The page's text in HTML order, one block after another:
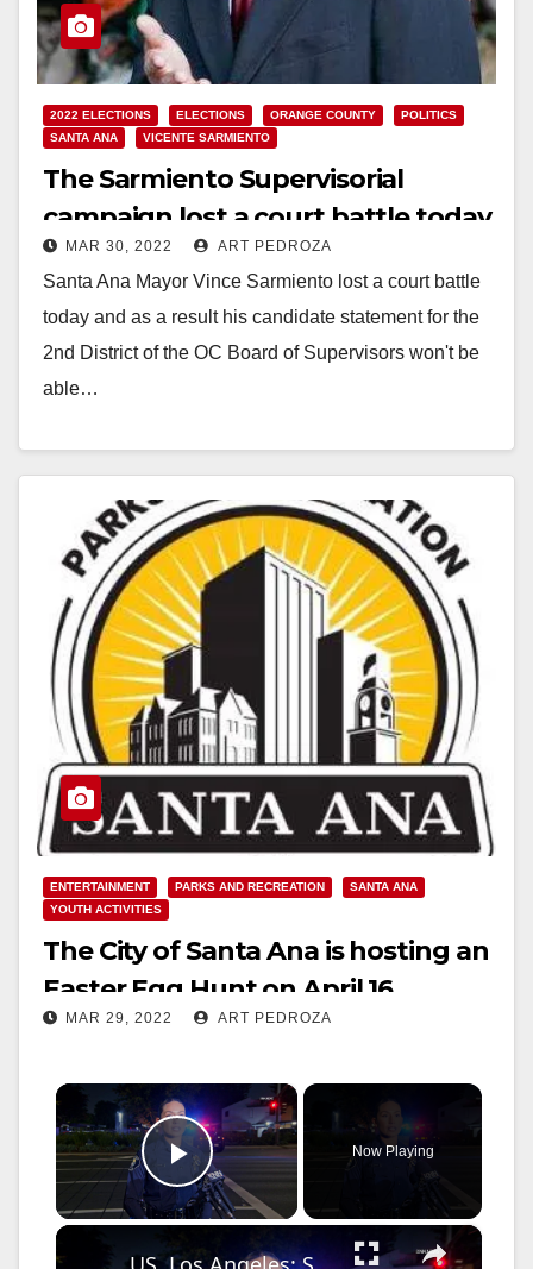
2022 ELECTIONS ELECTIONS ORANGE COUNTY
POLITICS
SANTA ANA
VICENTE SARMIENTO
The Sarmiento Supervisorial
campaign lost a court battle today
MAR 30, 2022 ART PEDROZA
Santa Ana Mayor Vince Sarmiento lost a court battle
today and as a result his candidate statement for the
2nd District of the OC Board of Supervisors won't be
able…
ENTERTAINMENT PARKS AND RECREATION
SANTA ANA
YOUTH ACTIVITIES
The City of Santa Ana is hosting an
Easter Egg Hunt on April 16
MAR 29, 2022 ART PEDROZA
×
Play Video
Now Playing
×